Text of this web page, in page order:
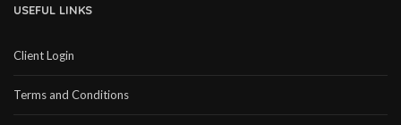
USEFUL LINKS
Client Login
Terms and Conditions